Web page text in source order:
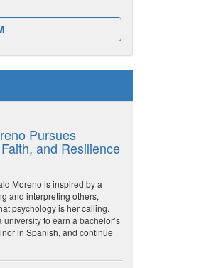
Pursues
and Resilience
Moreno is inspired by a
and interpreting others,
psychology is her calling.
to earn a bachelor’s
in Spanish, and continue